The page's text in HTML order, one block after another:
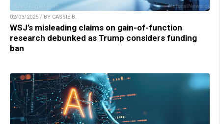
02/03/2025 / BY CASSIE B.
WSJ’s misleading claims on gain-of-function
research debunked as Trump considers funding
ban